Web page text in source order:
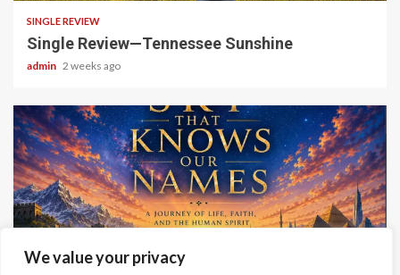
We value your privacy
SINGLE REVIEW
Single Review—Tennessee Sunshine
admin 2 weeks ago